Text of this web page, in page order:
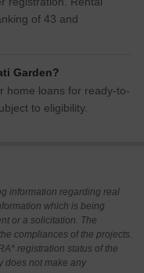
of 43 and
Garden?
home loans for ready-to-
to eligibility.
information regarding real
which is being
or a solicitation. The
compliances of the projects.
registration status of the
does not make any